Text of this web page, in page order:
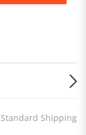
Standard Shipping